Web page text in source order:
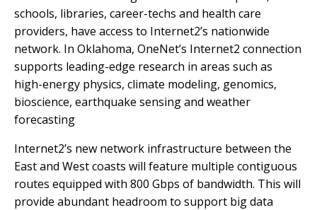
schools, libraries, career-techs and health care
providers, have access to Internet2’s nationwide
network. In Oklahoma, OneNet’s Internet2 connection
supports leading-edge research in areas such as
high-energy physics, climate modeling, genomics,
bioscience, earthquake sensing and weather
forecasting
Internet2’s new network infrastructure between the
East and West coasts will feature multiple contiguous
routes equipped with 800 Gbps of bandwidth. This will
provide abundant headroom to support big data